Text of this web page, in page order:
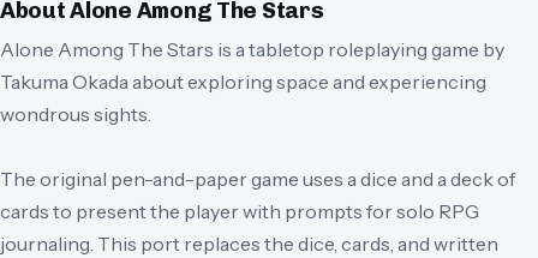
AboutAlone Among The Stars
Alone Among The Stars is a tabletop roleplaying game by
Takuma Okada about exploring space and experiencing
wondrous sights.
The original pen-and-paper game uses a dice and a deck of
cards to present the player with prompts for solo RPG
journaling. This port replaces the dice, cards, and written